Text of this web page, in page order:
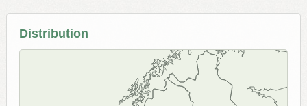
Distribution